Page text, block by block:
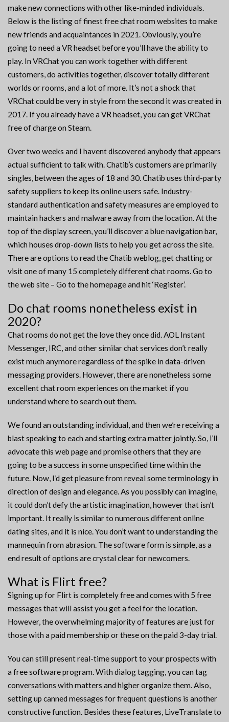
make new connections with other like-minded individuals.
Below is the listing of finest free chat room websites to make
new friends and acquaintances in 2021. Obviously, you’re
going to need a VR headset before you’ll have the ability to
play. In VRChat you can work together with different
customers, do activities together, discover totally different
worlds or rooms, and a lot of more. It’s not a shock that
VRChat could be very in style from the second it was created in
2017. If you already have a VR headset, you can get VRChat
free of charge on Steam.
Over two weeks and I havent discovered anybody that appears
actual sufficient to talk with. Chatib’s customers are primarily
singles, between the ages of 18 and 30. Chatib uses third-party
safety suppliers to keep its online users safe. Industry-
standard authentication and safety measures are employed to
maintain hackers and malware away from the location. At the
top of the display screen, you’ll discover a blue navigation bar,
which houses drop-down lists to help you get across the site.
There are options to read the Chatib weblog, get chatting or
visit one of many 15 completely different chat rooms. Go to
the web site – Go to the homepage and hit ‘Register’.
Do chat rooms nonetheless exist in
2020?
Chat rooms do not get the love they once did. AOL Instant
Messenger, IRC, and other similar chat services don’t really
exist much anymore regardless of the spike in data-driven
messaging providers. However, there are nonetheless some
excellent chat room experiences on the market if you
understand where to search out them.
We found an outstanding individual, and then we’re receiving a
blast speaking to each and starting extra matter jointly. So, i’ll
advocate this web page and promise others that they are
going to be a success in some unspecified time within the
future. Now, I’d get pleasure from reveal some terminology in
direction of design and elegance. As you possibly can imagine,
it could don’t defy the artistic imagination, however that isn’t
important. It really is similar to numerous different online
dating sites, and it is nice. You don’t want to understanding the
mannequin from abrasion. The software form is simple, as a
end result of options are crystal clear for newcomers.
What is Flirt free?
Signing up for Flirt is completely free and comes with 5 free
messages that will assist you get a feel for the location.
However, the overwhelming majority of features are just for
those with a paid membership or these on the paid 3-day trial.
You can still present real-time support to your prospects with
a free software program. With dialog tagging, you can tag
conversations with matters and higher organize them. Also,
setting up canned messages for frequent questions is another
constructive function. Besides these features, LiveTranslate to